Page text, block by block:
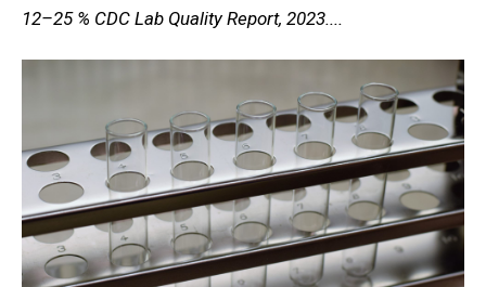
12–25 % CDC Lab Quality Report, 2023....